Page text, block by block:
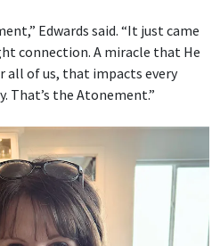
Edwards said. “It just came
connection. A miracle that He
all of us, that impacts every
That’s the Atonement.”